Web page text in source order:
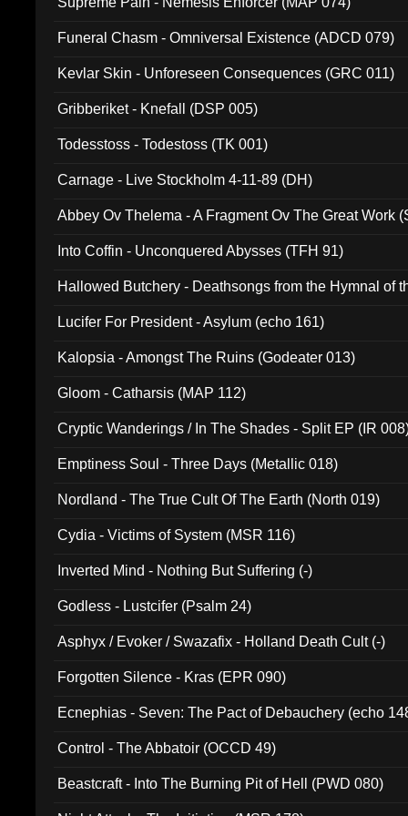
Funeral Chasm - Omniversal Existence (ADCD 079)
Kevlar Skin - Unforeseen Consequences (GRC 011)
Gribberiket - Knefall (DSP 005)
Todesstoss - Todestoss (TK 001)
Carnage - Live Stockholm 4-11-89 (DH)
Abbey Ov Thelema - A Fragment Ov The Great Work
Into Coffin - Unconquered Abysses (TFH 91)
Hallowed Butchery - Deathsongs from the Hymnal of
Lucifer For President - Asylum (echo 161)
Kalopsia - Amongst The Ruins (Godeater 013)
Gloom - Catharsis (MAP 112)
Cryptic Wanderings / In The Shades - Split EP (IR
Emptiness Soul - Three Days (Metallic 018)
Nordland - The True Cult Of The Earth (North 019)
Cydia - Victims of System (MSR 116)
Inverted Mind - Nothing But Suffering (-)
Godless - Lustcifer (Psalm 24)
Asphyx / Evoker / Swazafix - Holland Death Cult (-)
Forgotten Silence - Kras (EPR 090)
Ecnephias - Seven: The Pact of Debauchery (echo
Control - The Abbatoir (OCCD 49)
Beastcraft - Into The Burning Pit of Hell (PWD 080)